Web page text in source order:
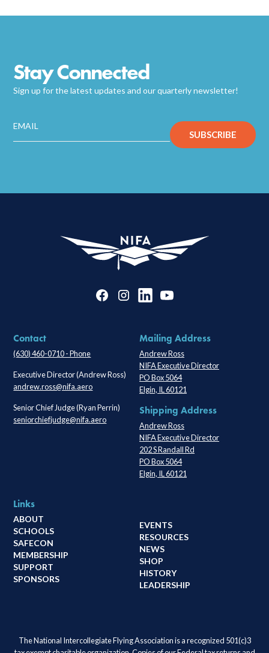
Stay Connected
Sign up for the latest updates and our quarterly newsletter!
Contact
(630) 460-0710 - Phone
Executive Director (Andrew Ross)
andrew.ross@nifa.aero
Senior Chief Judge (Ryan Perrin)
seniorchiefjudge@nifa.aero
Mailing Address
Andrew Ross
NIFA Executive Director
PO Box 5064
Elgin, IL 60121
Shipping Address
Andrew Ross
NIFA Executive Director
202 S Randall Rd
PO Box 5064
Elgin, IL 60121
Links
ABOUT
SCHOOLS
SAFECON
MEMBERSHIP
SUPPORT
SPONSORS
EVENTS
RESOURCES
NEWS
SHOP
HISTORY
LEADERSHIP
The National Intercollegiate Flying Association is a recognized 501(c)3